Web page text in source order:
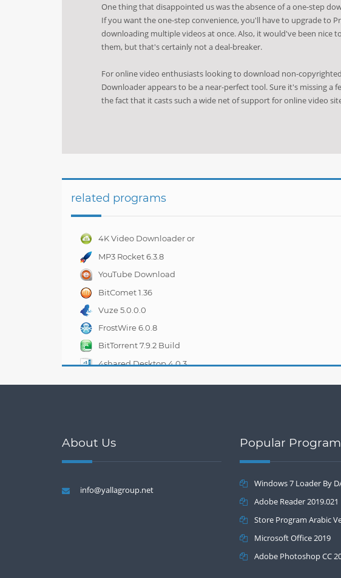
One thing that disappointed us was the absence of a one-step
If you want the one-step convenience, you'll have to upgrade to
downloading multiple videos at once. Also, it would've been nice
them, but that's certainly not a deal-breaker.
For online video enthusiasts looking to download non-
Downloader appears to be a near-perfect tool. Sure it's missing a
the fact that it casts such a wide net of support for online video
related programs
4K Video Downloader or
Full Playlist! 3.4.5.1525
MP3 Rocket 6.3.8
YouTube Download
Manager Pro 7.0.01
BitComet 1.36
Vuze 5.0.0.0
FrostWire 6.0.8
BitTorrent 7.9.2 Build
33263
4shared Desktop 4.0.3
About Us
info@yallagroup.net
Popular
Windows 7 Loader By
Batch 2.2.2
Adobe Reader 2019.021
Store Program Arabic
Microsoft Office 2019
Adobe Photoshop CC